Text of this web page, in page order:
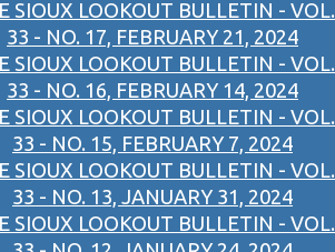
SIOUX LOOKOUT BULLETIN - VOL.
33 - NO. 17, FEBRUARY 21, 2024
SIOUX LOOKOUT BULLETIN - VOL.
33 - NO. 16, FEBRUARY 14, 2024
SIOUX LOOKOUT BULLETIN - VOL.
33 - NO. 15, FEBRUARY 7, 2024
SIOUX LOOKOUT BULLETIN - VOL.
33 - NO. 13, JANUARY 31, 2024
SIOUX LOOKOUT BULLETIN - VOL.